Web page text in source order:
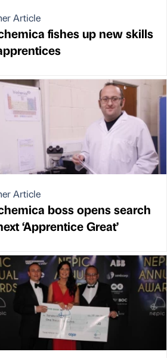
Article
fishes up new skills
Article
boss opens search
‘Apprentice Great’